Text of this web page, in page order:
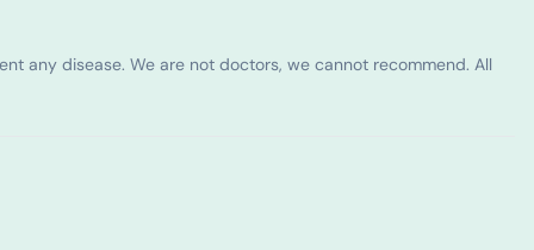
any disease. We are not doctors, we cannot recommend. All